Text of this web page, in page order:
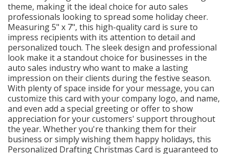
theme, making it the ideal choice for auto sales
professionals looking to spread some holiday cheer.
Measuring 5" x 7", this high-quality card is sure to
impress recipients with its attention to detail and
personalized touch. The sleek design and professional
look make it a standout choice for businesses in the
auto sales industry who want to make a lasting
impression on their clients during the festive season.
With plenty of space inside for your message, you can
customize this card with your company logo, and name,
and even add a special greeting or offer to show
appreciation for your customers' support throughout
the year. Whether you're thanking them for their
business or simply wishing them happy holidays, this
Personalized Drafting Christmas Card is guaranteed to